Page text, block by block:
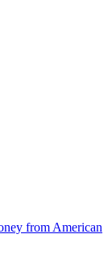
from American